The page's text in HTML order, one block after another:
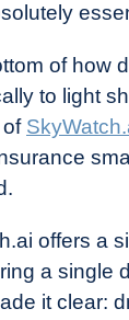
of how
to light
of
offers a
a single
it clear: